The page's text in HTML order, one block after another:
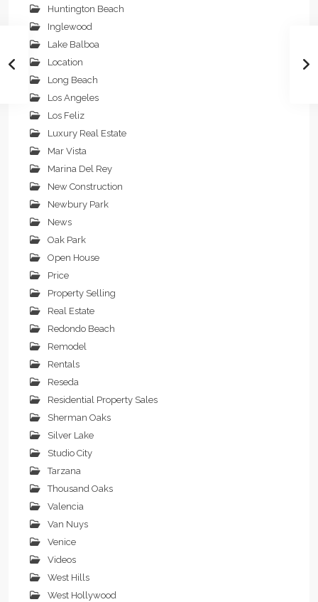
Huntington Beach
Inglewood
Lake Balboa
Location
Long Beach
Los Angeles
Los Feliz
Luxury Real Estate
Mar Vista
Marina Del Rey
New Construction
Newbury Park
News
Oak Park
Open House
Price
Property Selling
Real Estate
Redondo Beach
Remodel
Rentals
Reseda
Residential Property Sales
Sherman Oaks
Silver Lake
Studio City
Tarzana
Thousand Oaks
Valencia
Van Nuys
Venice
Videos
West Hills
West Hollywood